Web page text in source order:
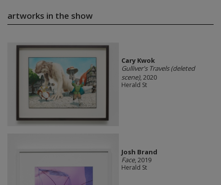
artworks in the show
Cary Kwok
Gulliver's Travels (deleted
scene), 2020
Herald St
Josh Brand
Face, 2019
Herald St